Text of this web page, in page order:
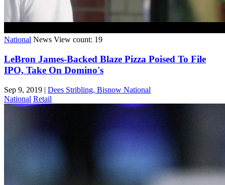
National News View count: 19
LeBron James-Backed Blaze Pizza Poised To File
IPO, Take On Domino's
Sep 9, 2019 | Dees Stribling, Bisnow National
National Retail